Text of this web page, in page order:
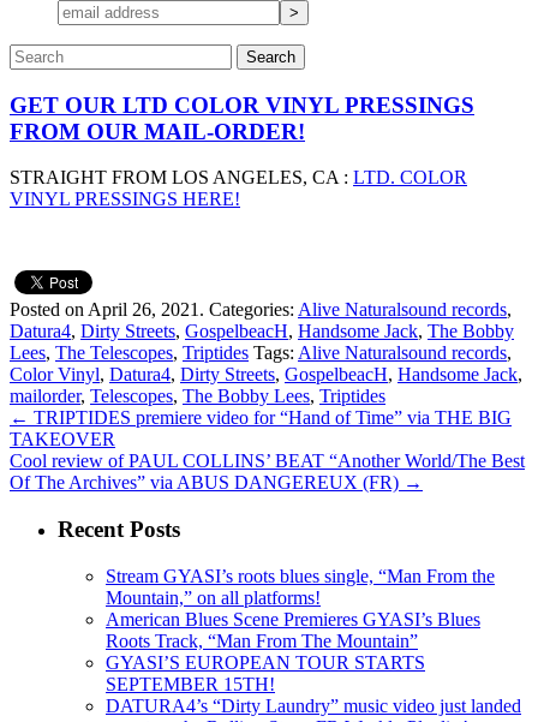
GET OUR LTD COLOR VINYL PRESSINGS
FROM OUR MAIL-ORDER!
STRAIGHT FROM LOS ANGELES, CA : LTD. COLOR
VINYL PRESSINGS HERE!
Posted on April 26, 2021. Categories: Alive Naturalsound records,
Datura4, Dirty Streets, GospelbeacH, Handsome Jack, The Bobby
Lees, The Telescopes, Triptides Tags: Alive Naturalsound records,
Color Vinyl, Datura4, Dirty Streets, GospelbeacH, Handsome Jack,
mailorder, Telescopes, The Bobby Lees, Triptides
← TRIPTIDES premiere video for “Hand of Time” via THE BIG
TAKEOVER
Cool review of PAUL COLLINS’ BEAT “Another World/The Best
Of The Archives” via ABUS DANGEREUX (FR) →
Recent Posts
Stream GYASI’s roots blues single, “Man From the
Mountain,” on all platforms!
American Blues Scene Premieres GYASI’s Blues
Roots Track, “Man From The Mountain”
GYASI’S EUROPEAN TOUR STARTS
SEPTEMBER 15TH!
DATURA4’s “Dirty Laundry” music video just landed